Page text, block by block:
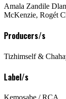
Amala Zandile
McKenzie, Rogét
Producers/s
Tizhimself &
Label/s